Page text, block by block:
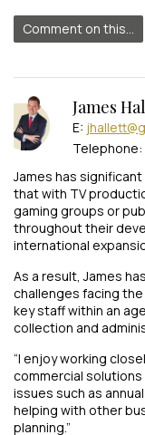
Comment on this...
James
E:
James has
that with TV
gaming groups or
throughout their
international
As a result, James
challenges facing
key staff within an
collection and
“I enjoy working
commercial
issues such as
helping with other
planning.”